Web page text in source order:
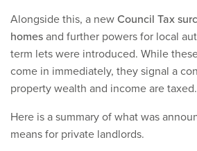
Alongside this, a new Council Tax
homes and further powers for local
term lets were introduced. While
come in immediately, they signal a
property wealth and income are taxed.
Here is a summary of what was
means for private landlords.